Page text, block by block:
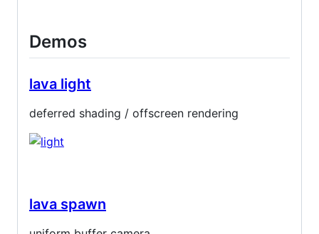
Demos
lava light
deferred shading / offscreen rendering
lava spawn